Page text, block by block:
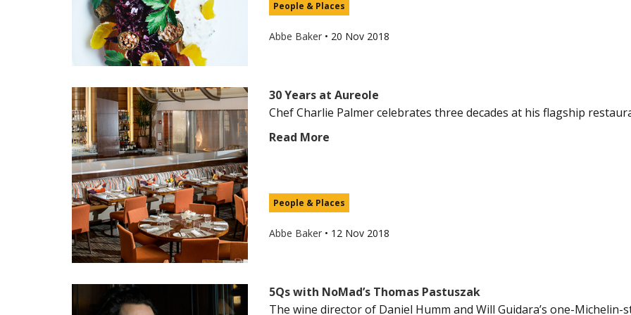
People & Places
Abbe Baker • 20 Nov 2018
30 Years at Aureole
Chef Charlie Palmer celebrates three decades at his flagship
Read More
People & Places
Abbe Baker • 12 Nov 2018
5Qs with NoMad’s Thomas Pastuszak
The wine director of Daniel Humm and Will Guidara’s one-